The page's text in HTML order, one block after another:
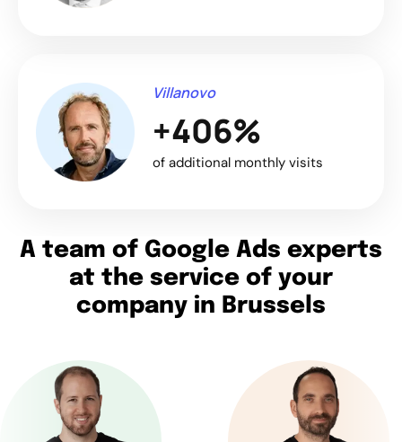
Villanovo
+406%
of additional monthly visits
A team of Google Ads experts
at the service of your
company in Brussels